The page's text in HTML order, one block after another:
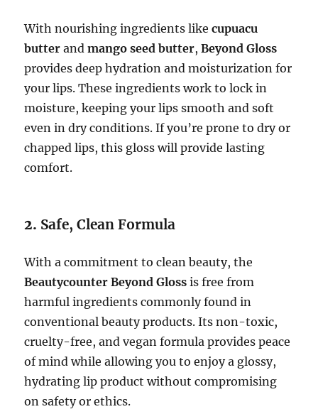
With nourishing ingredients likecupuacu
butter andmango seed butter,Beyond Gloss
provides deep hydration and moisturization for
your lips. These ingredients work to lock in
moisture, keeping your lips smooth and soft
even in dry conditions. If you’re prone to dry or
chapped lips, this gloss will provide lasting
comfort.
2. Safe, Clean Formula
With a commitment to clean beauty, the
Beautycounter Beyond Gloss is free from
harmful ingredients commonly found in
conventional beauty products. Its non-toxic,
cruelty-free, and vegan formula provides peace
of mind while allowing you to enjoy a glossy,
hydrating lip product without compromising
on safety or ethics.